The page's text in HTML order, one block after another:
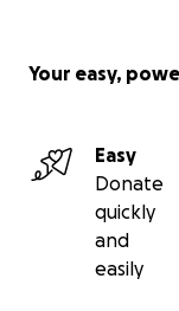
Your easy,
Easy
Donate
quickly
and
easily